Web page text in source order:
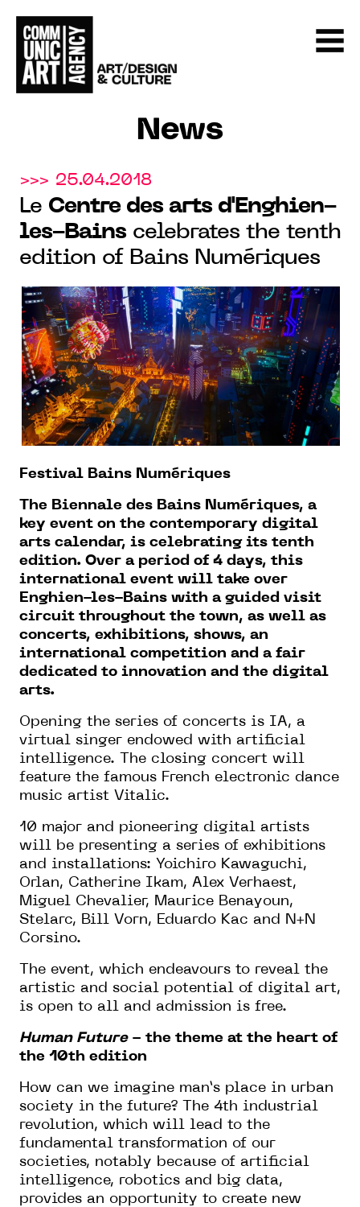
News
>>> 25.04.2018
Le Centre des arts d'Enghien-
les-Bains celebrates the tenth
edition of Bains Numériques
Festival Bains Numériques
The Biennale des Bains Numériques, a
key event on the contemporary digital
arts calendar, is celebrating its tenth
edition. Over a period of 4 days, this
international event will take over
Enghien-les-Bains with a guided visit
circuit throughout the town, as well as
concerts, exhibitions, shows, an
international competition and a fair
dedicated to innovation and the digital
arts.
Opening the series of concerts is IA, a
virtual singer endowed with artificial
intelligence. The closing concert will
feature the famous French electronic dance
music artist Vitalic.
10 major and pioneering digital artists
will be presenting a series of exhibitions
and installations: Yoichiro Kawaguchi,
Orlan, Catherine Ikam, Alex Verhaest,
Miguel Chevalier, Maurice Benayoun,
Stelarc, Bill Vorn, Eduardo Kac and N+N
Corsino.
The event, which endeavours to reveal the
artistic and social potential of digital art,
is open to all and admission is free.
Human Future- the theme at the heart of
the 10th edition
How can we imagine man’s place in urban
society in the future? The 4th industrial
revolution, which will lead to the
fundamental transformation of our
societies, notably because of artificial
intelligence, robotics and big data,
provides an opportunity to create new